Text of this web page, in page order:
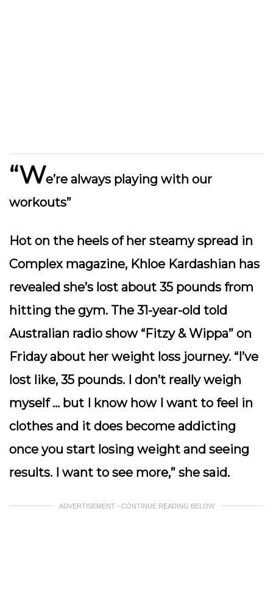
“We’re always playing with our
workouts”
Hot on the heels of her steamy spread in
Complex magazine, Khloe Kardashian has
revealed she’s lost about 35 pounds from
hitting the gym. The 31-year-old told
Australian radio show “Fitzy & Wippa” on
Friday about her weight loss journey. “I’ve
lost like, 35 pounds. I don’t really weigh
myself … but I know how I want to feel in
clothes and it does become addicting
once you start losing weight and seeing
results. I want to see more,” she said.
ADVERTISEMENT - CONTINUE READING BELOW